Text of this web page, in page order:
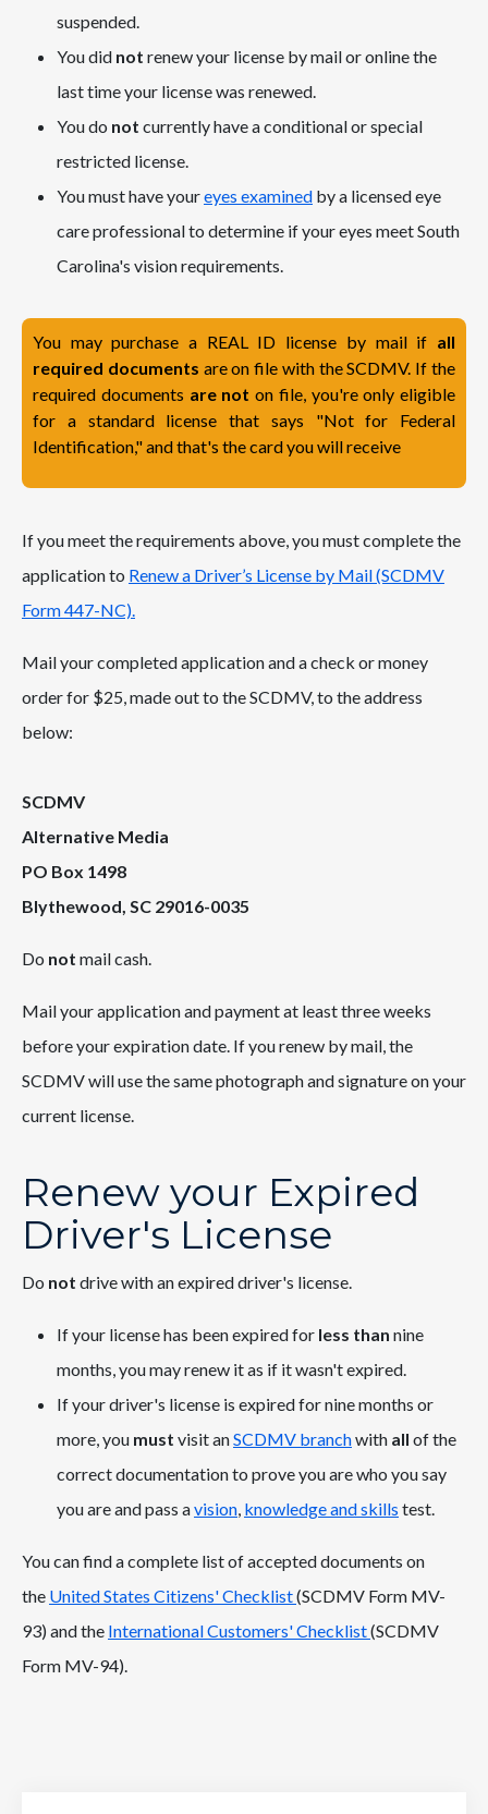
suspended.
You did not renew your license by mail or online the
last time your license was renewed.
You do not currently have a conditional or special
restricted license.
You must have youreyes examined by a licensed eye
care professional to determine if your eyes meet South
Carolina's vision requirements.
You may purchase a REAL ID license by mail if all
required documents are on file with the SCDMV. If the
required documents are not on file, you're only eligible
for a standard license that says "Not for Federal
Identification," and that's the card you will receive
If you meet the requirements above, you must complete the
application to Renew a Driver’s License by Mail (SCDMV
Form 447-NC).
Mail your completed application and a check or money
order for $25, made out to the SCDMV, to the address
below:
SCDMV
Alternative Media
PO Box 1498
Blythewood, SC 29016-0035
Do not mail cash.
Mail your application and payment at least three weeks
before your expiration date. If you renew by mail, the
SCDMV will use the same photograph and signature on your
current license.
Renew your Expired
Driver's License
Do not drive with an expired driver's license.
If your license has been expired for less than nine
months, you may renew it as if it wasn't expired.
If your driver's license is expired for nine months or
more, you must visit anSCDMV branchwith all of the
correct documentation to prove you are who you say
you are and pass avision knowledge and skills test.
You can find a complete list of accepted documents on
the United States Citizens' Checklist(SCDMV Form MV-
93) and the International Customers' Checklist(SCDMV
Form MV-94).